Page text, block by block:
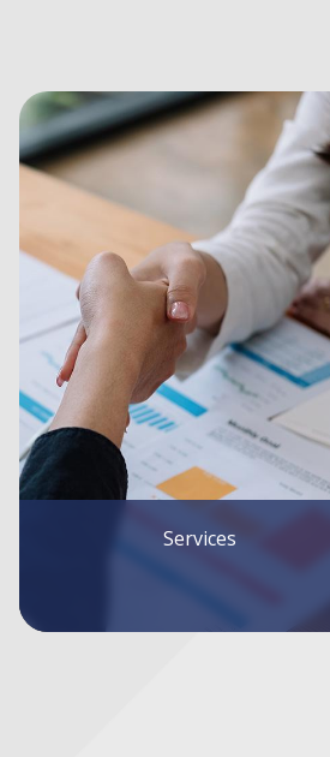
Centro de Investigaciones